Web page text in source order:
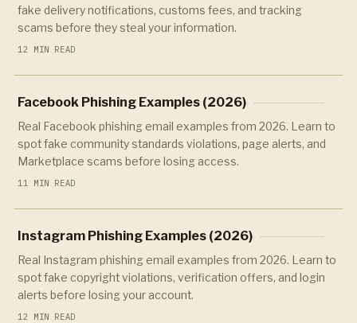
fake delivery notifications, customs fees, and tracking
scams before they steal your information.
12 MIN READ
Facebook Phishing Examples (2026)
Real Facebook phishing email examples from 2026. Learn to
spot fake community standards violations, page alerts, and
Marketplace scams before losing access.
11 MIN READ
Instagram Phishing Examples (2026)
Real Instagram phishing email examples from 2026. Learn to
spot fake copyright violations, verification offers, and login
alerts before losing your account.
12 MIN READ